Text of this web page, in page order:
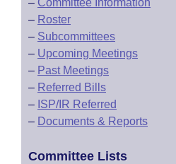
– Committee Information
– Roster
– Subcommittees
– Upcoming Meetings
– Past Meetings
– Referred Bills
– ISP/IR Referred
– Documents & Reports
Committee Lists